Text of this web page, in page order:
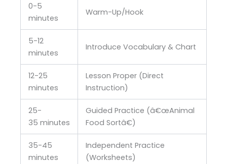
0-5
minutes
Warm-Up/Hook
5-12
minutes
Introduce Vocabulary & Chart
12-25
minutes
Lesson Proper (Direct
Instruction)
25-
35 minutes
Guided Practice (â€œAnimal
Food Sortâ€)
35-45
minutes
Independent Practice
(Worksheets)